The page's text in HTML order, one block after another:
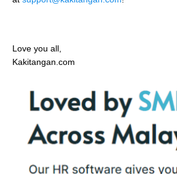
Love you all,
Kakitangan.com